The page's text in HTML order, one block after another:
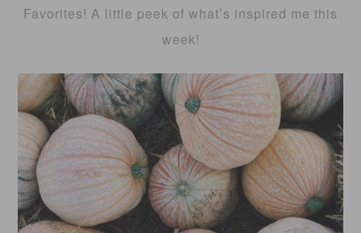
Favorites! A little peek of what’s inspired me this
week!